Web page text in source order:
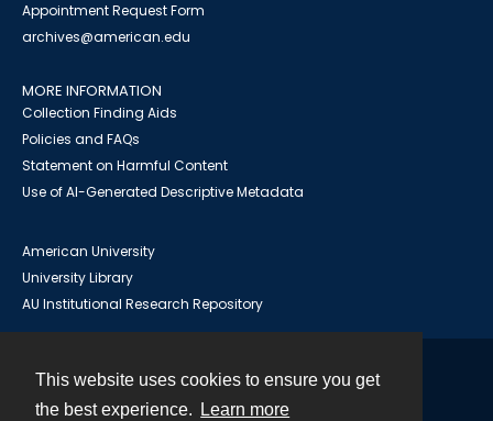
This website uses cookies to ensure you get
the best experience.
Learn more
Appointment Request Form
archives@american.edu
MORE INFORMATION
Collection Finding Aids
Policies and FAQs
Statement on Harmful Content
Use of AI-Generated Descriptive Metadata
American University
University Library
AU Institutional Research Repository